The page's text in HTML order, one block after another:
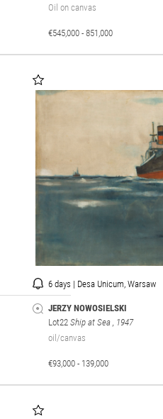
Oil on canvas
€545,000 - 851,000
6 days | Desa Unicum, Warsaw
JERZY NOWOSIELSKI
Lot22 Ship at Sea , 1947
oil/canvas
€93,000 - 139,000